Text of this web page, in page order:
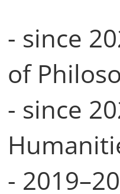
- since
of
- since
-